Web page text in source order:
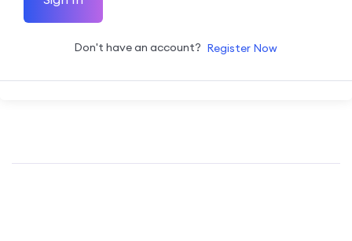
Don't have an account? Register Now